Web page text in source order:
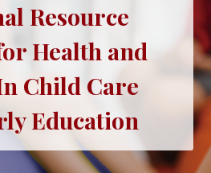
Resource
Health and
Child Care
Education